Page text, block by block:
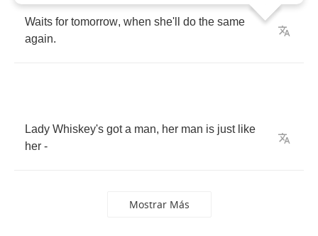
Waits for tomorrow, when she'll do the same
again.
Lady Whiskey's got a man, her man is just like
her -
Mostrar Más